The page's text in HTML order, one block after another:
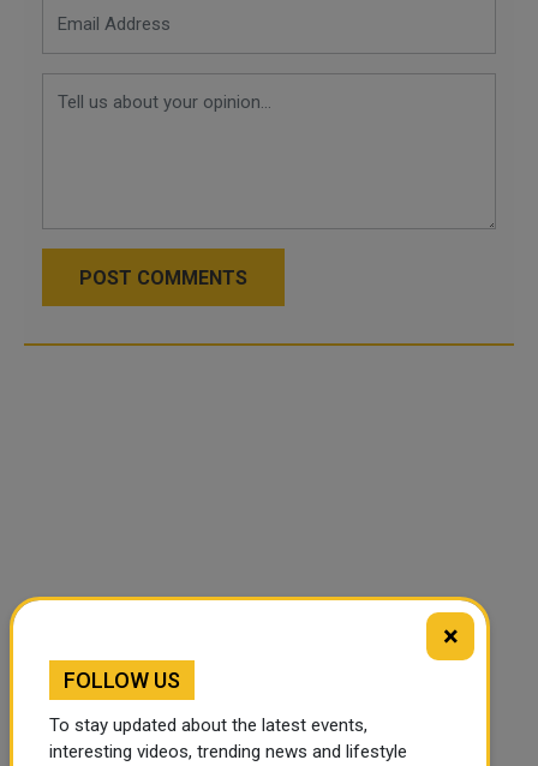
POST COMMENTS
×
FOLLOW US
To stay updated about the latest events,
interesting videos, trending news and lifestyle